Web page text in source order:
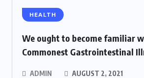
HEALTH
We ought to become familiar
Commonest Gastrointestinal
ADMIN AUGUST 2, 2021